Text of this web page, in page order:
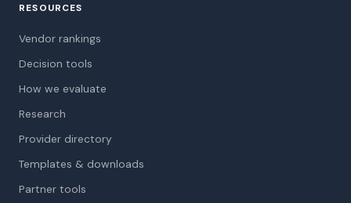
RESOURCES
Vendor rankings
Decision tools
How we evaluate
Research
Provider directory
Templates & downloads
Partner tools